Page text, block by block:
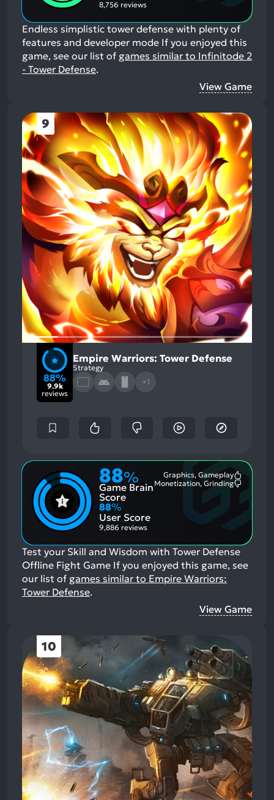
8,756 reviews
Endless simplistic tower defense with plenty of
features and developer mode If you enjoyed this
game, see our list of games similar to Infinitode 2
- Tower Defense.
View Game
9
88%
9.9k
reviews
Empire Warriors: Tower Defense
Strategy
+1
88%
Game Brain
Score
Graphics, Gameplay
Monetization, Grinding
88%
User Score
9,886 reviews
Test your Skill and Wisdom with Tower Defense
Offline Fight Game If you enjoyed this game, see
our list of games similar to Empire Warriors:
Tower Defense.
View Game
10